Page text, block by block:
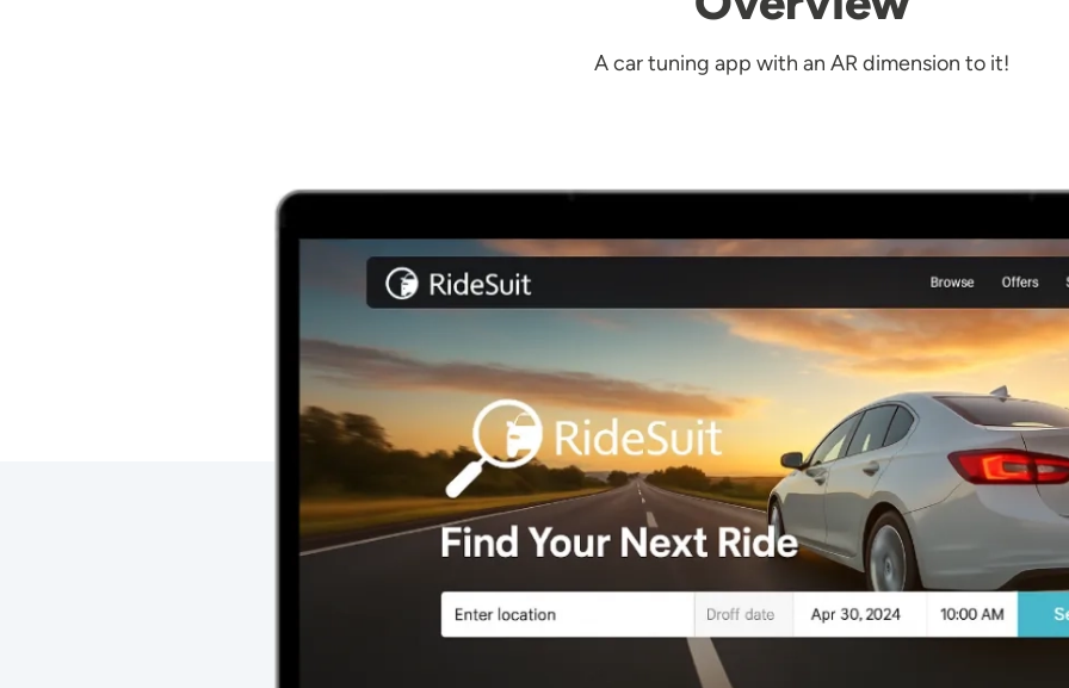
A car tuning app with an AR dimension to it!